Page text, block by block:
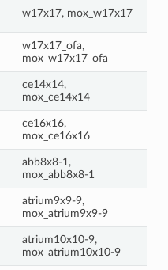
w17x17, mox_w17x17
w17x17_ofa,
mox_w17x17_ofa
ce14x14,
mox_ce14x14
ce16x16,
mox_ce16x16
abb8x8-1,
mox_abb8x8-1
atrium9x9-9,
mox_atrium9x9-9
atrium10x10-9,
mox_atrium10x10-9